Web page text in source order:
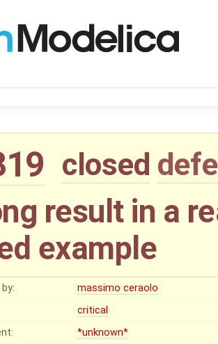
closed
result in a
example
massimo ceraolo
critical
*unknown*